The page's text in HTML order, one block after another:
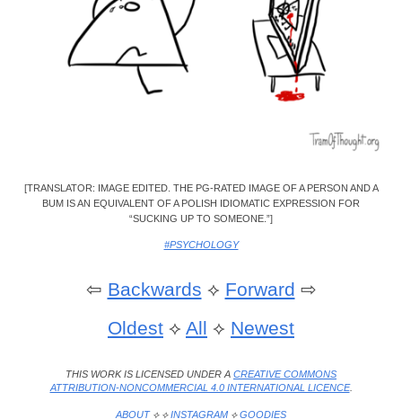
[TRANSLATOR: IMAGE EDITED. THE PG-RATED IMAGE OF A PERSON AND A
BUM IS AN EQUIVALENT OF A POLISH IDIOMATIC EXPRESSION FOR
“SUCKING UP TO SOMEONE.”]
#PSYCHOLOGY
⇦ Backwards ⟡ Forward ⇨
Oldest ⟡ All ⟡ Newest
THIS WORK IS LICENSED UNDER A CREATIVE COMMONS
ATTRIBUTION-NONCOMMERCIAL 4.0 INTERNATIONAL LICENCE.
ABOUT⟡ ⟡INSTAGRAM ⟡GOODIES